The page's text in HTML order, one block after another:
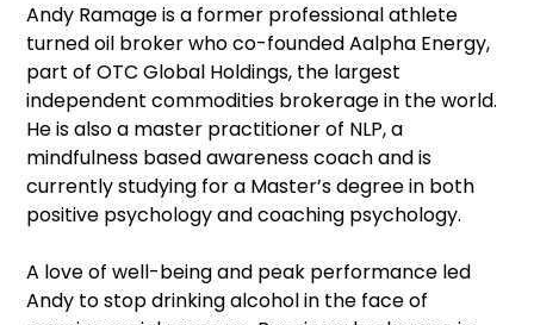
Andy Ramage is a former professional athlete
turned oil broker who co-founded Aalpha Energy,
part of OTC Global Holdings, the largest
independent commodities brokerage in the world.
He is also a master practitioner of NLP, a
mindfulness based awareness coach and is
currently studying for a Master’s degree in both
positive psychology and coaching psychology.
A love of well-being and peak performance led
Andy to stop drinking alcohol in the face of